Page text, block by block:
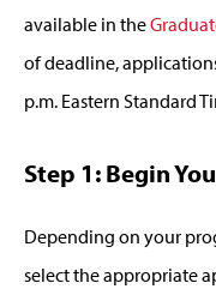
available in the
of deadline,
p.m. Eastern Standard
Step 1: Begin
Depending on your
select the appropriate